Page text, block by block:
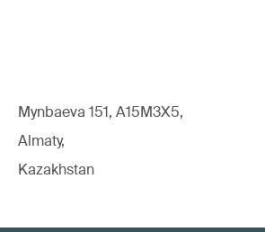
Mynbaeva 151, A15M3X5,
Almaty,
Kazakhstan